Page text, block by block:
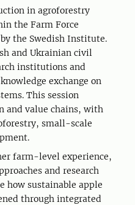
in agroforestry
the Farm Force
the Swedish Institute.
and Ukrainian civil
institutions and
exchange on
This session
and value chains, with
small-scale
farm-level experience,
and research
how sustainable apple
through integrated